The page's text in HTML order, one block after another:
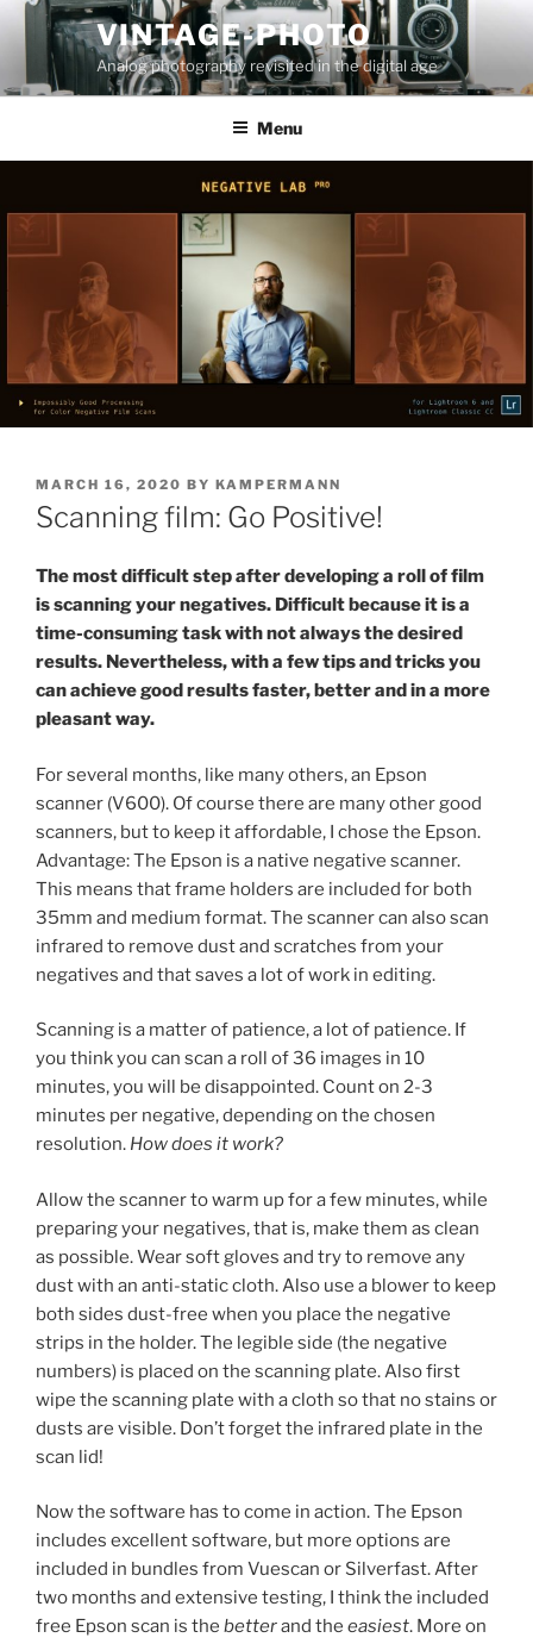
Skip
content
VINTAGE-PHOTO
Analog photography revisited in the digital age
Menu
POSTED
ON
MARCH 16, 2020 BY KAMPERMANN
Scanning film: Go Positive!
The most difficult step after developing a roll of film
is scanning your negatives. Difficult because it is a
time-consuming task with not always the desired
results. Nevertheless, with a few tips and tricks you
can achieve good results faster, better and in a more
pleasant way.
For several months, like many others, an Epson
scanner (V600). Of course there are many other good
scanners, but to keep it affordable, I chose the Epson.
Advantage: The Epson is a native negative scanner.
This means that frame holders are included for both
35mm and medium format. The scanner can also scan
infrared to remove dust and scratches from your
negatives and that saves a lot of work in editing.
Scanning is a matter of patience, a lot of patience. If
you think you can scan a roll of 36 images in 10
minutes, you will be disappointed. Count on 2-3
minutes per negative, depending on the chosen
resolution. How does it work?
Allow the scanner to warm up for a few minutes, while
preparing your negatives, that is, make them as clean
as possible. Wear soft gloves and try to remove any
dust with an anti-static cloth. Also use a blower to keep
both sides dust-free when you place the negative
strips in the holder. The legible side (the negative
numbers) is placed on the scanning plate. Also first
wipe the scanning plate with a cloth so that no stains or
dusts are visible. Don’t forget the infrared plate in the
scan lid!
Now the software has to come in action. The Epson
includes excellent software, but more options are
included in bundles from Vuescan or Silverfast. After
two months and extensive testing, I think the included
free Epson scan is the betterand the easiest. More on